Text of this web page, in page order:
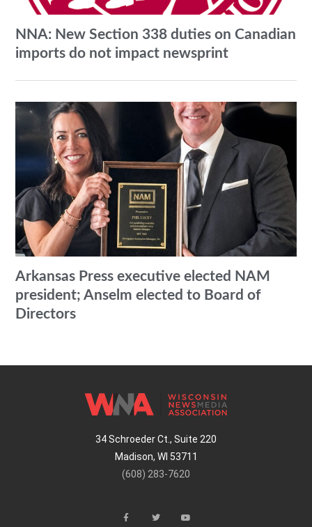
NNA: New Section 338 duties on Canadian
imports do not impact newsprint
Arkansas Press executive elected NAM
president; Anselm elected to Board of
Directors
34 Schroeder Ct., Suite 220
Madison, WI 53711
(608) 283-7620